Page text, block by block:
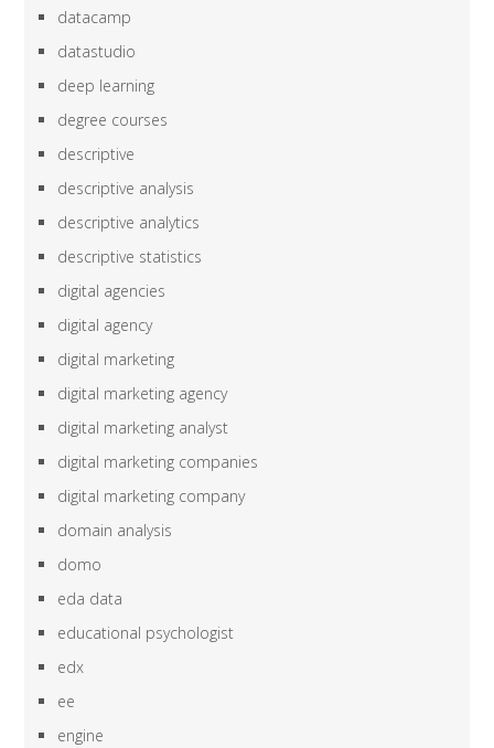
datacamp
datastudio
deep learning
degree courses
descriptive
descriptive analysis
descriptive analytics
descriptive statistics
digital agencies
digital agency
digital marketing
digital marketing agency
digital marketing analyst
digital marketing companies
digital marketing company
domain analysis
domo
eda data
educational psychologist
edx
ee
engine